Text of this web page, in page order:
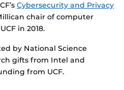
Cybersecurity and Privacy
chair of computer
in 2018.
by National Science
gifts from Intel and
from UCF.